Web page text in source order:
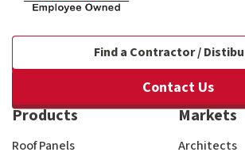
Find a Contractor /
Contact Us
Products
Roof Panels
Markets
Architects